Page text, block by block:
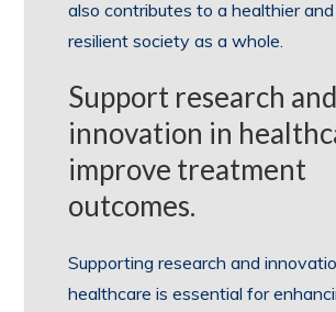
also contributes to a healthier
resilient society as a whole.
Support research and
innovation in
improve treatment
outcomes.
Supporting research and
healthcare is essential for